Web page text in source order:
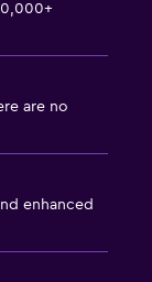
are no
enhanced